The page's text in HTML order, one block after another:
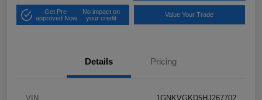
Get Pre-
approved Now
No impact on
your credit
Value Your Trade
Details Pricing
VIN 1GNKVGKD5HJ267702